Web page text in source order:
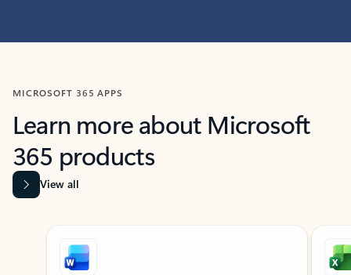
MICROSOFT 365 APPS
Learn more about Microsoft
365 products
View all
Showing slide 1 of 9